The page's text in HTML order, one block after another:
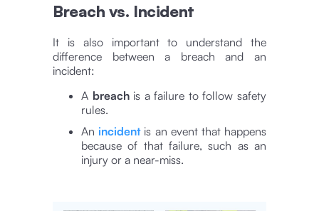
Breach vs. Incident
It is also important to understand the
difference between a breach and an
incident:
A breachis a failure to follow safety
rules.
An incident is an event that happens
because of that failure, such as an
injury or a near-miss.